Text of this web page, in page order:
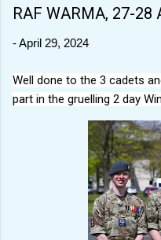
RAF WARMA, 27-28
-April 29, 2024
Well done to the 3 cadets
part in the gruelling 2 day